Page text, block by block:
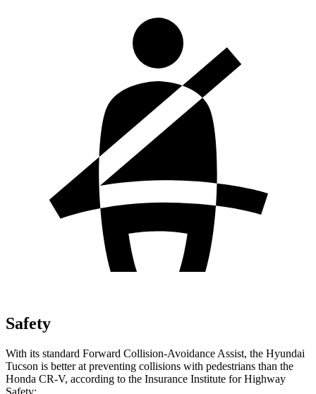
Safety
With its standard Forward Collision-Avoidance Assist, the Hyundai
Tucson is better at preventing collisions with pedestrians than the
Honda CR-V, according to the Insurance Institute for Highway
Safety: